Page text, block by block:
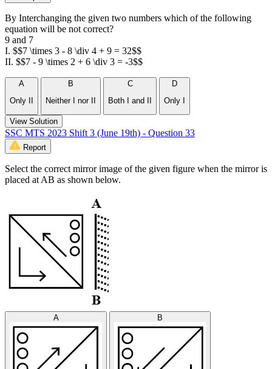
By Interchanging the given two numbers which of the following
equation will be not correct?
9 and 7
I. $$7 \times 3 - 8 \div 4 + 9 = 32$$
II. $$7 - 9 \times 2 + 6 \div 3 = -3$$
A
Only II
B
Neither I nor II
C
Both I and II
D
Only I
View Solution
SSC MTS 2023 Shift 3 (June 19th) - Question 33
Report
Select the correct mirror image of the given figure when the mirror is
placed at AB as shown below.
A B